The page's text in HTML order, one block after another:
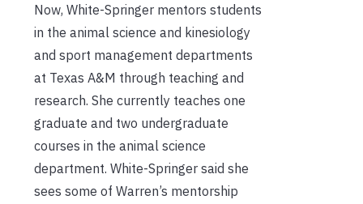
Now, White-Springer mentors students
in the animal science and kinesiology
and sport management departments
at Texas A&M through teaching and
research. She currently teaches one
graduate and two undergraduate
courses in the animal science
department. White-Springer said she
sees some of Warren’s mentorship